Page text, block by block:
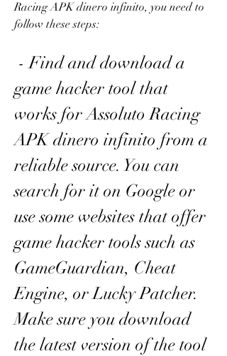
Racing APK dinero infinito, you need to
follow these steps:
game hacker tool that
works for Assoluto Racing
APK dinero infinito from a
reliable source. You can
search for it on Google or
use some websites that offer
game hacker tools such as
GameGuardian, Cheat
Engine, or Lucky Patcher.
Make sure you download
the latest version of the tool